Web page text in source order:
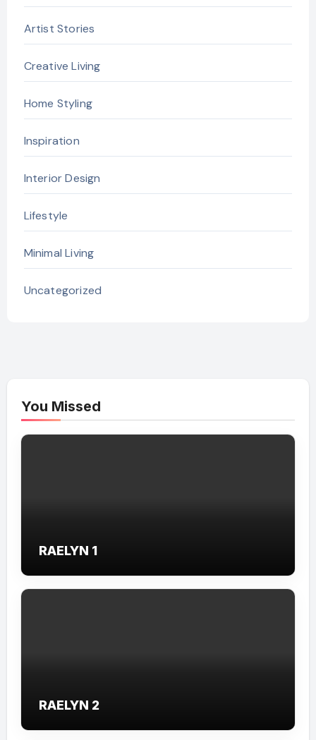
Artist Stories
Creative Living
Home Styling
Inspiration
Interior Design
Lifestyle
Minimal Living
Uncategorized
You Missed
RAELYN 1
RAELYN 2